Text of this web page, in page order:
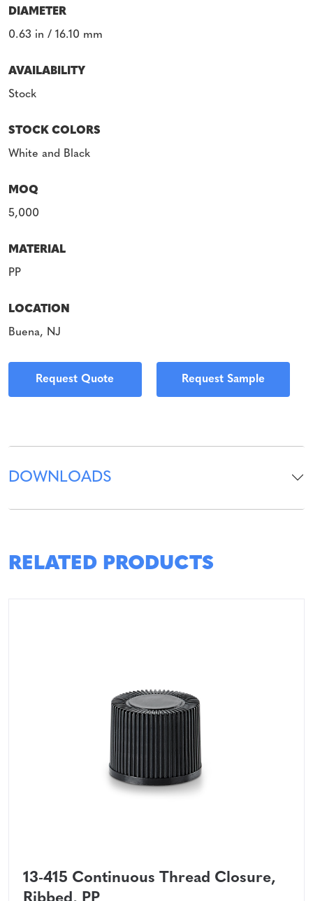
DIAMETER
0.63 in / 16.10 mm
AVAILABILITY
Stock
STOCK COLORS
White and Black
MOQ
5,000
MATERIAL
PP
LOCATION
Buena, NJ
Request Quote Request Sample
DOWNLOADS
RELATED PRODUCTS
13-415 Continuous Thread Closure,